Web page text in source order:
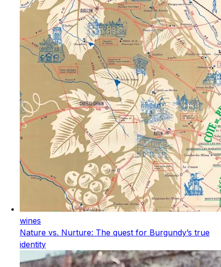
wines
Nature vs. Nurture: The quest for Burgundy’s true
identity